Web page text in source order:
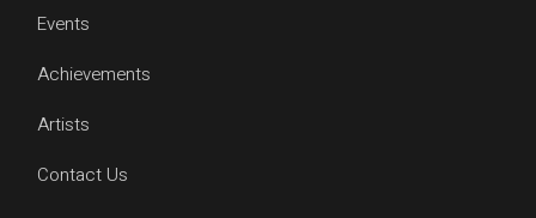
Events
Achievements
Artists
Contact Us